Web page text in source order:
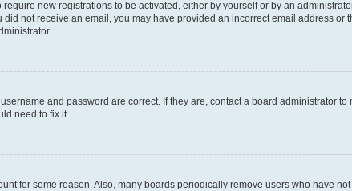
new registrations to be activated, either by yourself or by an
not receive an email, you may have provided an incorrect email address or
and password are correct. If they are, contact a board administrator
need to fix it.
for some reason. Also, many boards periodically remove users who have